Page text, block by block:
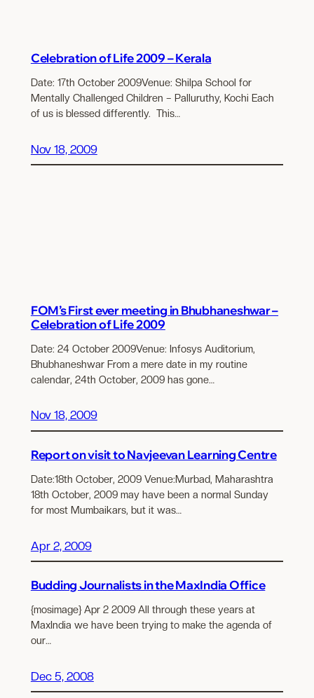
Celebration of Life 2009 – Kerala
Date: 17th October 2009Venue: Shilpa School for
Mentally Challenged Children – Palluruthy, Kochi Each
of us is blessed differently. This…
Nov 18, 2009
FOM’s First ever meeting in Bhubhaneshwar –
Celebration of Life 2009
Date: 24 October 2009Venue: Infosys Auditorium,
Bhubhaneshwar From a mere date in my routine
calendar, 24th October, 2009 has gone…
Nov 18, 2009
Report on visit to Navjeevan Learning Centre
Date:18th October, 2009 Venue:Murbad, Maharashtra
18th October, 2009 may have been a normal Sunday
for most Mumbaikars, but it was…
Apr 2, 2009
Budding Journalists in the MaxIndia Office
{mosimage} Apr 2 2009 All through these years at
MaxIndia we have been trying to make the agenda of
our…
Dec 5, 2008